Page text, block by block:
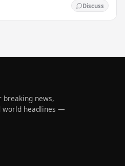
Discuss
breaking news,
world headlines —